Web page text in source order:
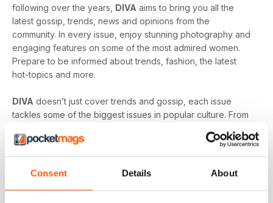
Consent Details About
following over the years, DIVA aims to bring you all the
latest gossip, trends, news and opinions from the
community. In every issue, enjoy stunning photography and
engaging features on some of the most admired women.
Prepare to be informed about trends, fashion, the latest
hot-topics and more.
DIVA doesn’t just cover trends and gossip, each issue
tackles some of the biggest issues in popular culture. From
struggles facing young people in the queer community -
DIVAdoesn’t shy away from the big issues. You’ll learn
something new in every single issue of
DIVA magazine